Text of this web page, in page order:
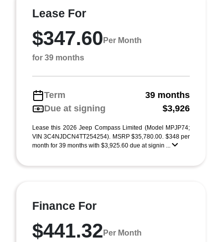
Lease For
$347.60 Per Month
for 39 months
Term
39 months
Due at signing
$3,926
Lease this 2026 Jeep Compass Limited (Model MPJP74;
VIN 3C4NJDCN4TT254254). MSRP $35,780.00. $348 per
month for 39 months with $3,925.60 due at signin ...
Finance For
$441.32 Per Month